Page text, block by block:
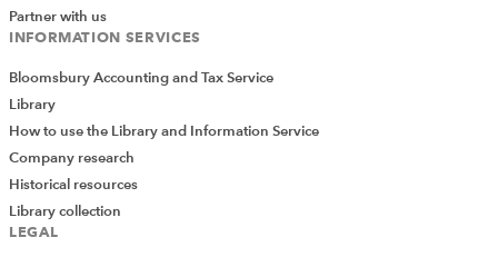
Partner with us
INFORMATION SERVICES
Bloomsbury Accounting and Tax Service
Library
How to use the Library and Information Service
Company research
Historical resources
Library collection
LEGAL